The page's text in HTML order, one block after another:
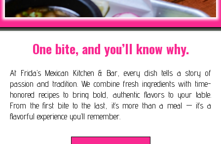
One bite, and you’ll know why.
At Frida’s Mexican Kitchen & Bar, every dish tells a story of
passion and tradition. We combine fresh ingredients with time-
honored recipes to bring bold, authentic flavors to your table.
From the first bite to the last, it’s more than a meal — it’s a
flavorful experience you’ll remember.